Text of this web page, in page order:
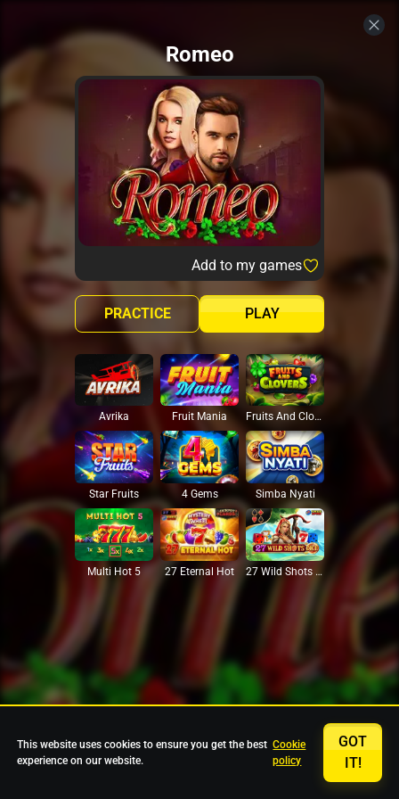
Romeo
Add to my games
PLAY
PRACTICE
Avrika Fruit Mania Fruits And Clovers
Star Fruits 4 Gems Simba Nyati
Multi Hot 5 27 Eternal Hot 27 Wild Shots Dice
This website uses cookies to ensure you get the best
experience on our website.
Cookie
policy
GOT
IT!